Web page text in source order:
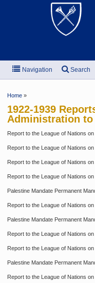
Navigation Search
Home »
1922-1939
Administration to
Report to the League of Nations
Report to the League of Nations
Report to the League of Nations
Report to the League of Nations
Palestine Mandate Permanent
Report to the League of Nations
Palestine Mandate Permanent
Report to the League of Nations
Report to the League of Nations
Palestine Mandate Permanent
Report to the League of Nations